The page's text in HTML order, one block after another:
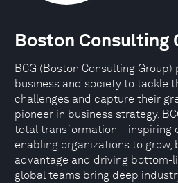
Boston Consulting
BCG (Boston Consulting
business and society to tackle
challenges and capture their
pioneer in business strategy,
total transformation – inspiring
enabling organizations to
advantage and driving bottom-
global teams bring deep